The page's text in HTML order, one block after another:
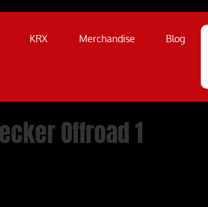
KRX Merchandise Blog
Offroad 1